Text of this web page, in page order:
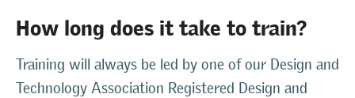
How long does it take to train?
Training will always be led by one of our Design and
Technology Association Registered Design and